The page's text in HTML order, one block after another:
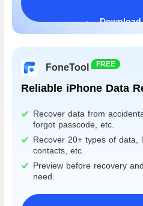
Download
FoneTool FREE
Reliable iPhone Data
Recover data from
forgot passcode, etc.
Recover 20+ types of data,
contacts, etc.
Preview before recovery
need.